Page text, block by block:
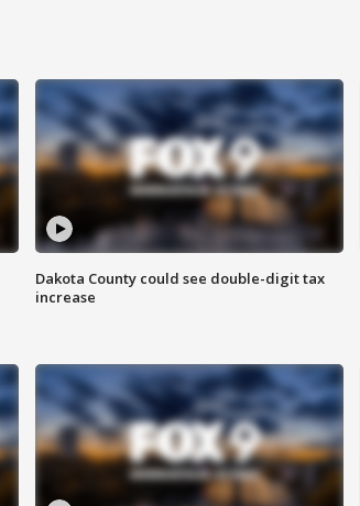
Dakota County could see double-digit tax
increase